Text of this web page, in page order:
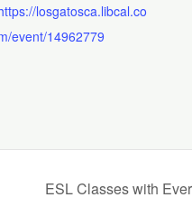
losgatosca.libcal.co
event/14962779
ESL Classes with